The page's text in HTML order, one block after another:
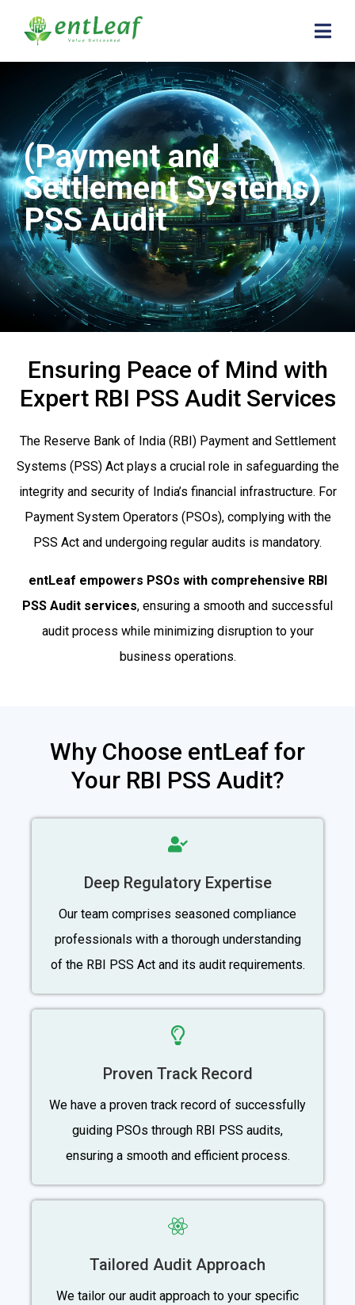
(Payment and
Settlement Systems)
PSS Audit
Ensuring Peace of Mind with
Expert RBI PSS Audit Services
The Reserve Bank of India (RBI) Payment and Settlement
Systems (PSS) Act plays a crucial role in safeguarding the
integrity and security of India’s financial infrastructure. For
Payment System Operators (PSOs), complying with the
PSS Act and undergoing regular audits is mandatory.
entLeaf empowers PSOs with comprehensive RBI
PSS Audit services, ensuring a smooth and successful
audit process while minimizing disruption to your
business operations.
Why Choose entLeaf for
Your RBI PSS Audit?
Deep Regulatory Expertise
Our team comprises seasoned compliance
professionals with a thorough understanding
of the RBI PSS Act and its audit requirements.
Proven Track Record
We have a proven track record of successfully
guiding PSOs through RBI PSS audits,
ensuring a smooth and efficient process.
Tailored Audit Approach
We tailor our audit approach to your specific